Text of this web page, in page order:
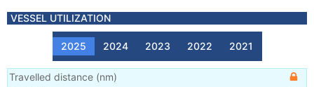
VESSEL UTILIZATION
2025 2024 2023 2022 2021
Travelled distance (nm)